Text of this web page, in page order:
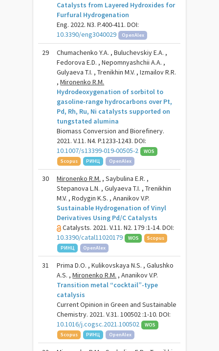
Catalysts from Layered Hydroxides for
Furfural Hydrogenation
Eng. 2022. N3. P.400-411. DOI:
10.3390/eng3040029
OpenAlex
29
Chumachenko Y.A. , Buluchevskiy E.A. ,
Fedorova E.D. , Nepomnyashchii A.A. ,
Gulyaeva T.I. , Trenikhin M.V. , Izmailov R.R.
,Mironenko R.M.
Hydrodeoxygenation of sorbitol to
gasoline-range hydrocarbons over Pt,
Pd, Rh, Ru, Ni catalysts supported on
tungstated alumina
Biomass Conversion and Biorefinery.
2021. V.11. N4. P.1233-1243. DOI:
10.1007/s13399-019-00505-2
WOS
Scopus
РИНЦ OpenAlex
30 Mironenko R.M. , Saybulina E.R. ,
Stepanova L.N. , Gulyaeva T.I. , Trenikhin
M.V. , Rodygin K.S. , Ananikov V.P.
Sustainable Hydrogenation of Vinyl
Derivatives Using Pd/C Catalysts
Catalysts. 2021. V.11. N2. 179 :1-14. DOI:
10.3390/catal11020179
WOS
Scopus
РИНЦ
OpenAlex
31
Prima D.O. , Kulikovskaya N.S. , Galushko
A.S. ,Mironenko R.M. , Ananikov V.P.
Transition metal “cocktail”-type
catalysis
Current Opinion in Green and Sustainable
Chemistry. 2021. V.31. 100502 :1-10. DOI:
10.1016/j.cogsc.2021.100502
WOS
Scopus
РИНЦ OpenAlex